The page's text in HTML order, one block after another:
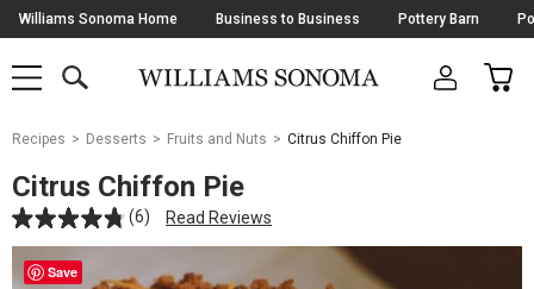
Skip
Navigation
Williams Sonoma Home Business to Business Pottery Barn
SHOP
SHOP
MAIN
OPEN
CART
Main
Starts
Here
Recipes Desserts Fruits and Nuts Citrus Chiffon Pie
Citrus Chiffon Pie
(6) Read Reviews
Save